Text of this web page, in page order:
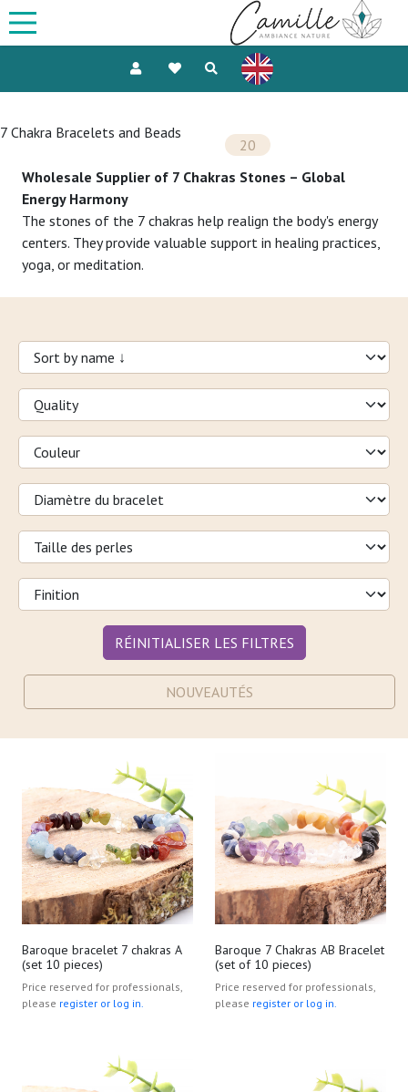
7 Chakra Bracelets and Beads
20
Wholesale Supplier of 7 Chakras Stones – Global
Energy Harmony
The stones of the 7 chakras help realign the body's energy
centers. They provide valuable support in healing practices,
yoga, or meditation.
RÉINITIALISER LES FILTRES
NOUVEAUTÉS
Baroque bracelet 7 chakras A
(set 10 pieces)
Price reserved for professionals,
please register or log in.
Baroque 7 Chakras AB Bracelet
(set of 10 pieces)
Price reserved for professionals,
please register or log in.